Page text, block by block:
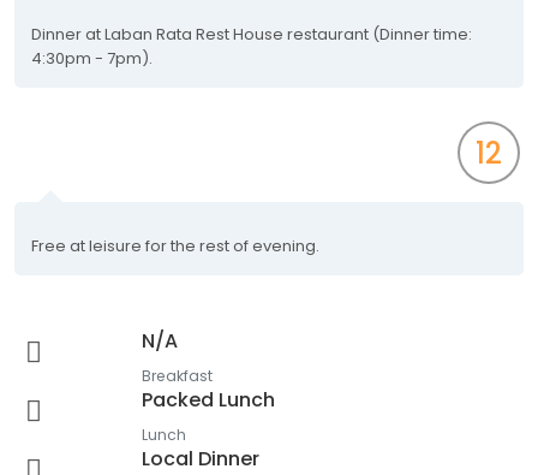
Dinner at Laban Rata Rest House restaurant (Dinner time:
4:30pm - 7pm).
12
Free at leisure for the rest of evening.
N/A
Breakfast
Packed Lunch
Lunch
Local Dinner